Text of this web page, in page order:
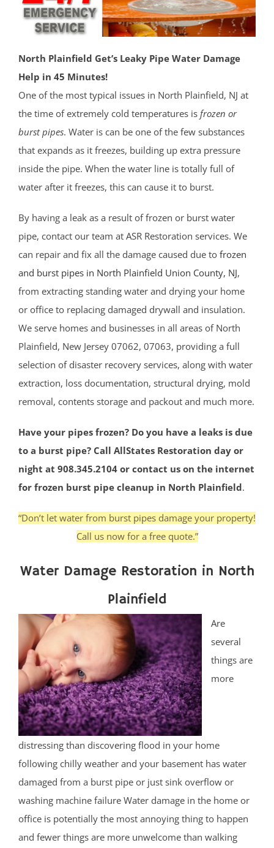
North Plainfield Get’s Leaky Pipe Water Damage
Help in 45 Minutes!
One of the most typical issues in North Plainfield, NJ at
the time of extremely cold temperatures is frozen or
burst pipes. Water is can be one of the few substances
that expands as it freezes, building up extra pressure
inside the pipe. When the water line is totally full of
water after it freezes, this can cause it to burst.
By having a leak as a result of frozen or burst water
pipe, contact our team at ASR Restoration services. We
can repair and fix all the damage caused due to frozen
and burst pipes in North Plainfield Union County, NJ,
from extracting standing water and drying your home
or office to replacing damaged drywall and insulation.
We serve homes and businesses in all areas of North
Plainfield, New Jersey 07062, 07063, providing a full
selection of disaster recovery services, along with water
extraction, loss documentation, structural drying, mold
removal, contents storage and packout and much more.
Have your pipes frozen? Do you have a leaks is due
to a burst pipe? Call AllStates Restoration day or
night at 908.345.2104 or contact us on the internet
for frozen burst pipe cleanup in North Plainfield.
“Don’t let water from burst pipes damage your property!
Call us now for a free quote.”
Water Damage Restoration in North
Plainfield
Are
several
things are
more
distressing than discovering flood in your home
following chilly weather and your basement has water
damaged from a burst pipe or just sink overflow or
washing machine failure Water damage in the home or
office is potentially the most annoying thing to happen
and fewer things are more unwelcome than walking